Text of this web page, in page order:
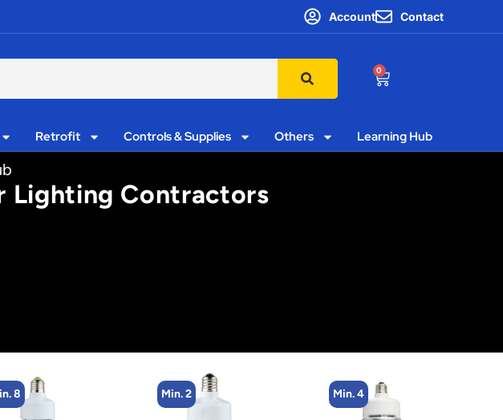
Account Contact
0
Retrofit Controls & Supplies Others Learning Hub
Lighting Contractors
2 Min. 4